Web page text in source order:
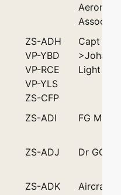
ZS-ADH
VP-YBD
VP-RCE
VP-YLS
ZS-CFP
Capt SS
Light
ZS-ADI FG Mills
ZS-ADJ Dr GC
ZS-ADK
Aircraft